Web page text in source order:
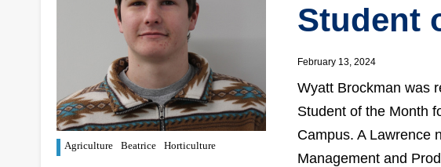
Agriculture Beatrice Horticulture
Student
February 13, 2024
Wyatt Brockman was
Student of the Month
Campus. A Lawrence
Management and